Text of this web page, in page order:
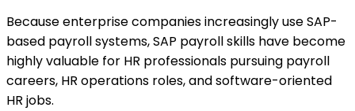
Because enterprise companies increasingly use SAP-
based payroll systems, SAP payroll skills have become
highly valuable for HR professionals pursuing payroll
careers, HR operations roles, and software-oriented
HR jobs.